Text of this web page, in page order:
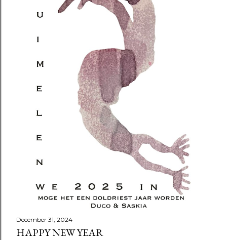
December 31, 2024
HAPPY NEW YEAR